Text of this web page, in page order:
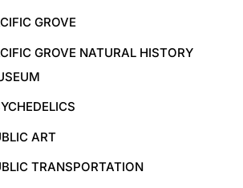
GROVE
GROVE NATURAL HISTORY
ART
TRANSPORTATION